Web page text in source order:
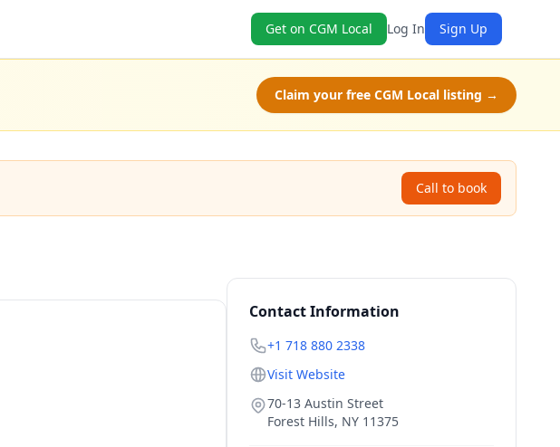
Get on CGM Local Log In Sign Up
Claim your free CGM Local listing →
Call to book
Contact Information
+1 718 880 2338
Visit Website
70-13 Austin Street
Forest Hills, NY 11375